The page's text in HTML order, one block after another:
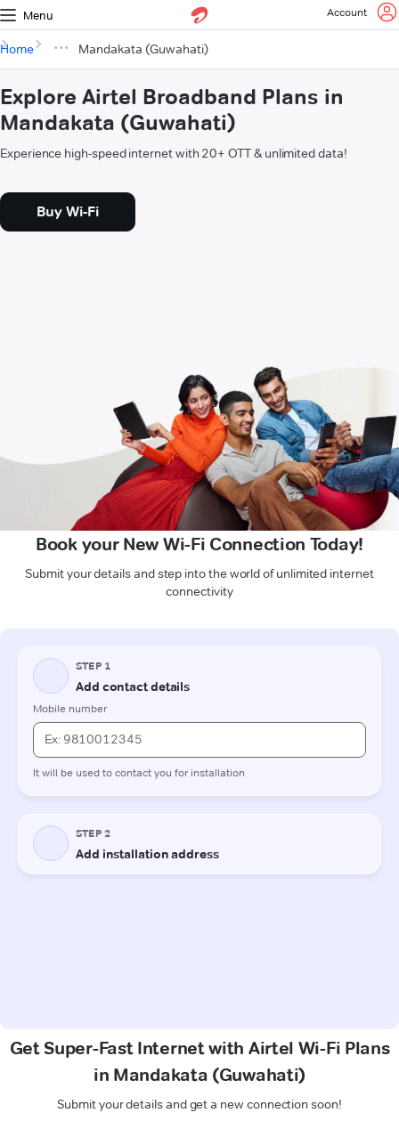
Menu Account
Home Mandakata (Guwahati)
Explore Airtel Broadband Plans in
Mandakata (Guwahati)
Experience high-speed internet with 20+ OTT & unlimited data!
Buy Wi-Fi
Book your New Wi-Fi Connection Today!
Submit your details and step into the world of unlimited internet
connectivity
Get Super-Fast Internet with Airtel Wi-Fi Plans
in Mandakata (Guwahati)
Submit your details and get a new connection soon!